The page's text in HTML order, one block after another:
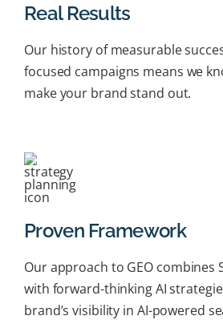
Real Results
Our history of measurable
focused campaigns means we
make your brand stand out.
Proven Framework
Our approach to GEO combines
with forward-thinking AI
brand’s visibility in AI-powered